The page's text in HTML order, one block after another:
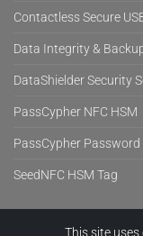
Contactless Secure
Data Integrity &
DataShielder Security
PassCypher NFC HSM
PassCypher
SeedNFC HSM Tag
This site uses